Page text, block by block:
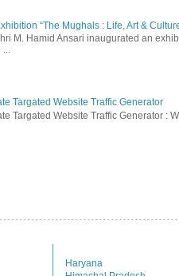
“The Mughals : Life, Art &
M. Hamid Ansari inaugurated an
...
Targated Website Traffic Generator
Targated Website Traffic Generator :
Haryana